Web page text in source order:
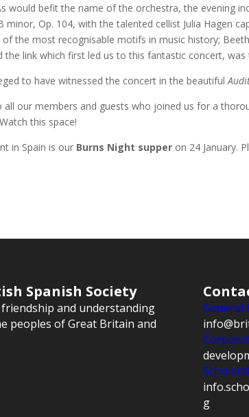
would befit the name of the orchestra, the evening
minor, Op. 104, with the talented cellist Julia Hagen
of the most recognisable motifs in music history;
the link which first led us to this fantastic concert,
to have witnessed the concert in the beautiful
all our members and guests who joined us for a
this space!
in Spain is our Burns Night supper on 24 January.
Spanish Society
and understanding
peoples of Great Britain and
General
g